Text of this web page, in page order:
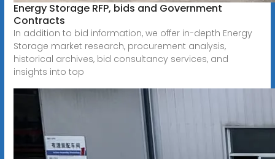
Energy Storage RFP, bids and Government
Contracts
In addition to bid information, we offer in-depth Energy
Storage market research, procurement analysis,
historical archives, bid consultancy services, and
insights into top